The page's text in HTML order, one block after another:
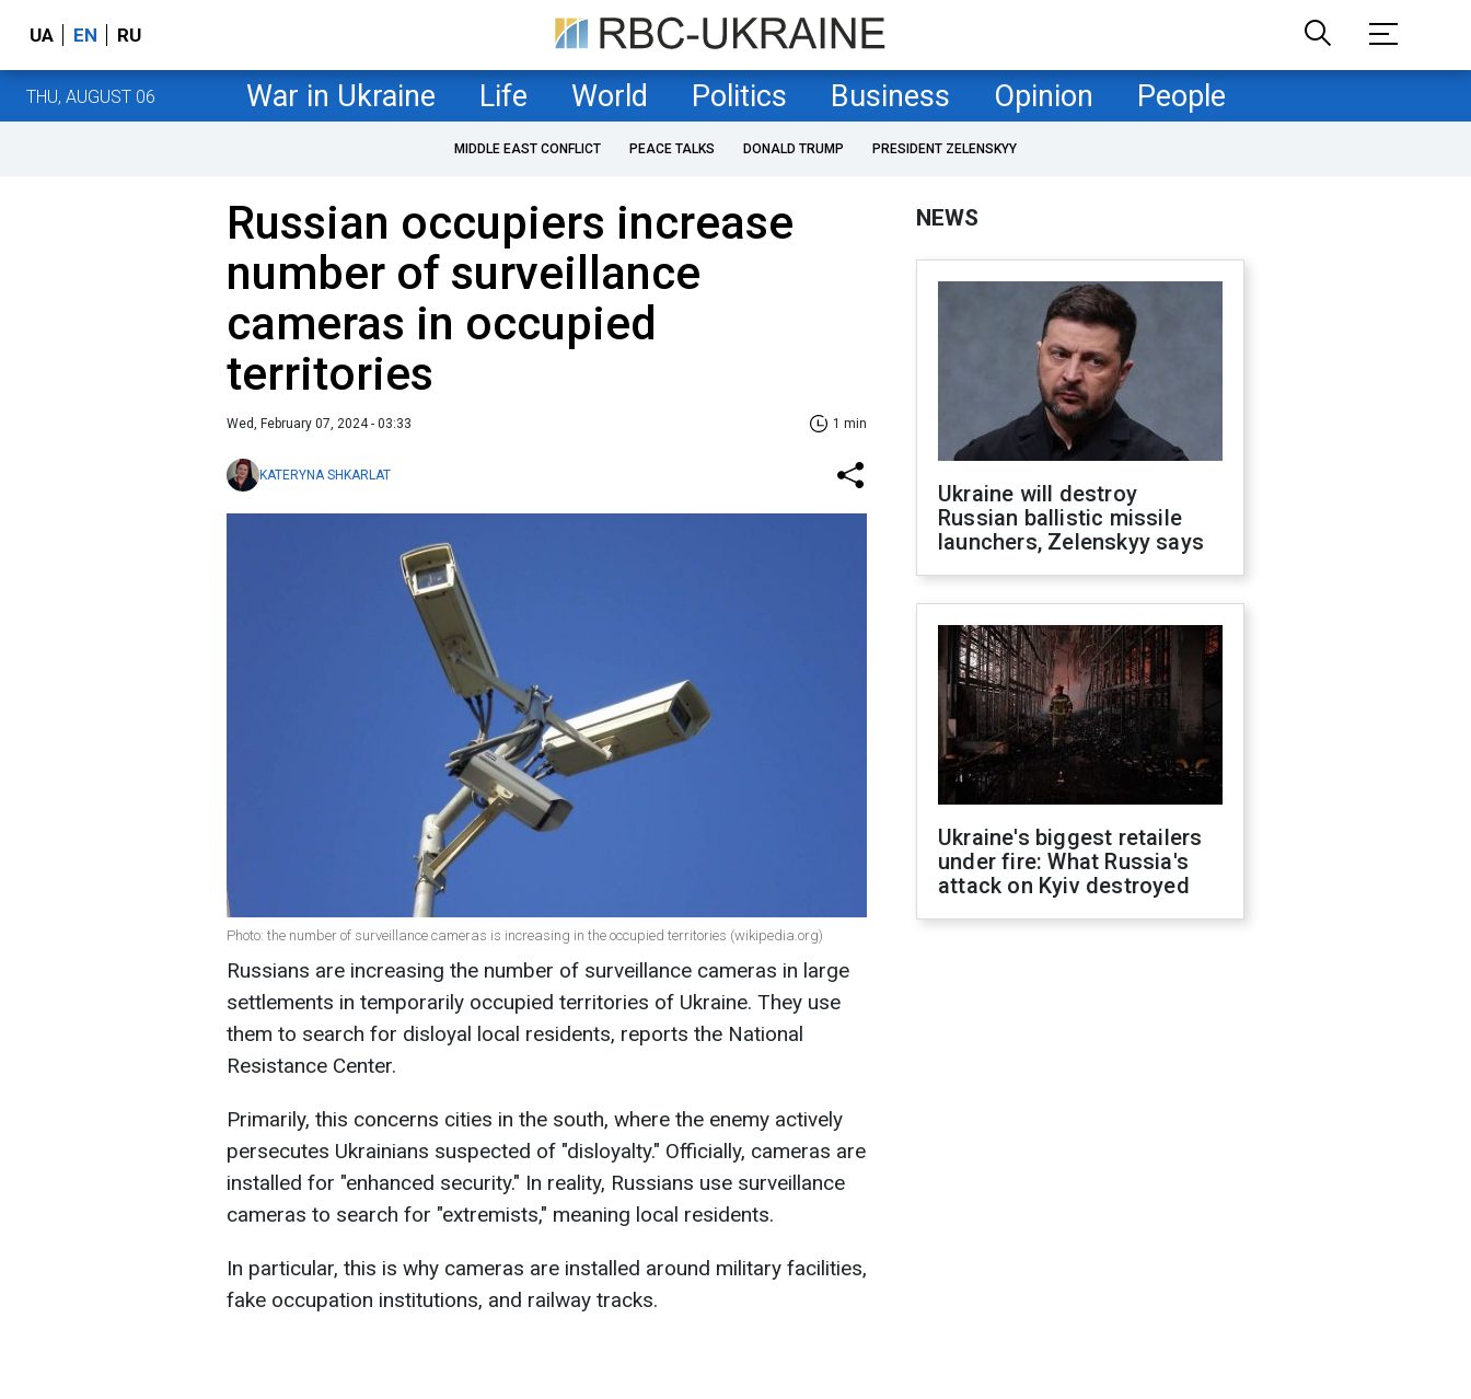
UA EN RU
THU, AUGUST 06 War in Ukraine Life World Politics Business Opinion People
MIDDLE EAST CONFLICT PEACE TALKS DONALD TRUMP PRESIDENT ZELENSKYY
Russian occupiers increase
number of surveillance
cameras in occupied
territories
Wed, February 07, 2024 - 03:33 1 min
KATERYNA SHKARLAT
Photo: the number of surveillance cameras is increasing in the occupied territories (wikipedia.org)
Russians are increasing the number of surveillance cameras in large
settlements in temporarily occupied territories of Ukraine. They use
them to search for disloyal local residents, reports the National
Resistance Center.
Primarily, this concerns cities in the south, where the enemy actively
persecutes Ukrainians suspected of "disloyalty." Officially, cameras are
installed for "enhanced security." In reality, Russians use surveillance
cameras to search for "extremists," meaning local residents.
In particular, this is why cameras are installed around military facilities,
fake occupation institutions, and railway tracks.
NEWS
Ukraine will destroy
Russian ballistic missile
launchers, Zelenskyy says
Ukraine's biggest retailers
under fire: What Russia's
attack on Kyiv destroyed